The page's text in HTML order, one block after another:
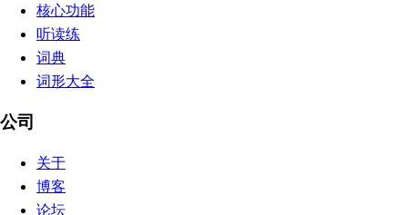
核心功能
听读练
词典
词形大全
公司
关于
博客
论坛